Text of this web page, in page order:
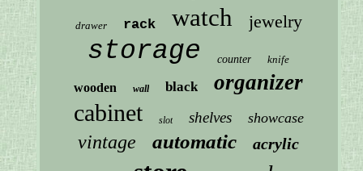
drawer rack watch jewelry
storage counter knife
wooden wall black organizer
cabinet slot shelves showcase
vintage automatic acrylic